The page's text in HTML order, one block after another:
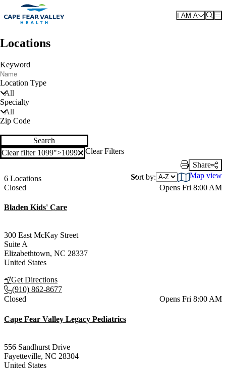
Skip to main content
I AM A
Locations
Keyword
Location Type
All
Specialty
All
Zip Code
Search
Clear filter 1099">Clear filter
1099 Clear Filters
Print Link
Share
6 Locations
Sort by:
Map view
Current status
Closed Opens Fri 8:00 AM
Bladen Kids' Care
300 East McKay Street
Suite A
Elizabethtown, NC 28337
United States
Get Directions
(910) 862-8677
Current status
Closed Opens Fri 8:00 AM
Cape Fear Valley Legacy Pediatrics
556 Sandhurst Drive
Fayetteville, NC 28304
United States